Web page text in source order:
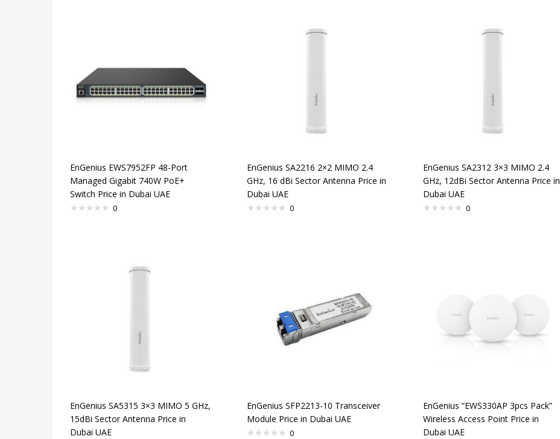
EnGenius EWS7952FP 48-Port
Managed Gigabit 740W PoE+
Switch Price in Dubai UAE
0
EnGenius SA2216 2×2 MIMO 2.4
GHz, 16 dBi Sector Antenna Price in
Dubai UAE
0
EnGenius SA2312 3×3 MIMO 2.4
GHz, 12dBi Sector Antenna Price in
Dubai UAE
0
EnGenius SA5315 3×3 MIMO 5 GHz,
15dBi Sector Antenna Price in
Dubai UAE
EnGenius SFP2213-10 Transceiver
Module Price in Dubai UAE
0
EnGenius “EWS330AP 3pcs Pack”
Wireless Access Point Price in
Dubai UAE